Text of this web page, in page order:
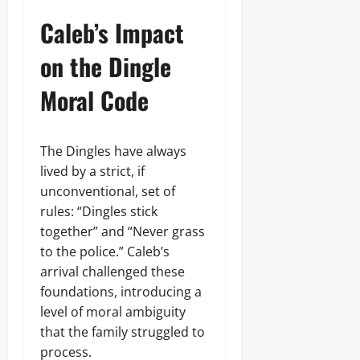
Caleb’s Impact
on the Dingle
Moral Code
The Dingles have always
lived by a strict, if
unconventional, set of
rules: “Dingles stick
together” and “Never grass
to the police.” Caleb’s
arrival challenged these
foundations, introducing a
level of moral ambiguity
that the family struggled to
process.